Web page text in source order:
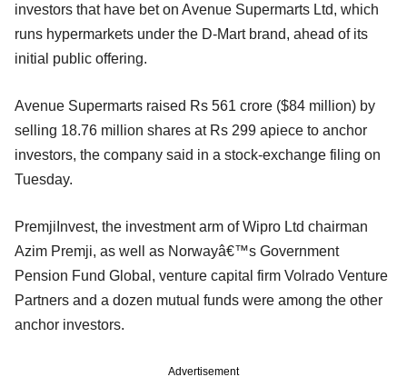
investors that have bet on Avenue Supermarts Ltd, which
runs hypermarkets under the D-Mart brand, ahead of its
initial public offering.
Avenue Supermarts raised Rs 561 crore ($84 million) by
selling 18.76 million shares at Rs 299 apiece to anchor
investors, the company said in a stock-exchange filing on
Tuesday.
PremjiInvest, the investment arm of Wipro Ltd chairman
Azim Premji, as well as Norwayâ€™s Government
Pension Fund Global, venture capital firm Volrado Venture
Partners and a dozen mutual funds were among the other
anchor investors.
Advertisement